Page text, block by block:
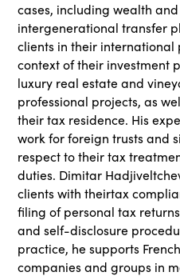
cases, including wealth
intergenerational transfer
clients in their international
context of their investment
luxury real estate and
professional projects, as
their tax residence. His
work for foreign trusts and
respect to their tax
duties. Dimitar
clients with theirtax
filing of personal tax
and self-disclosure
practice, he supports
companies and groups in